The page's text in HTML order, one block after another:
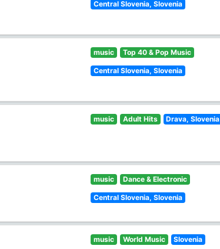
Central Slovenia, Slovenia
music Top 40 & Pop Music
Central Slovenia, Slovenia
music Adult Hits Drava, Slovenia
music Dance & Electronic
Central Slovenia, Slovenia
music World Music Slovenia